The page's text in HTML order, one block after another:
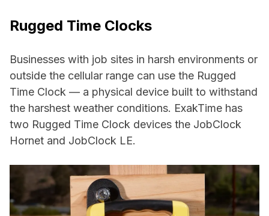
Rugged Time Clocks
Businesses with job sites in harsh environments or
outside the cellular range can use the Rugged
Time Clock — a physical device built to withstand
the harshest weather conditions. ExakTime has
two Rugged Time Clock devices the JobClock
Hornet and JobClock LE.